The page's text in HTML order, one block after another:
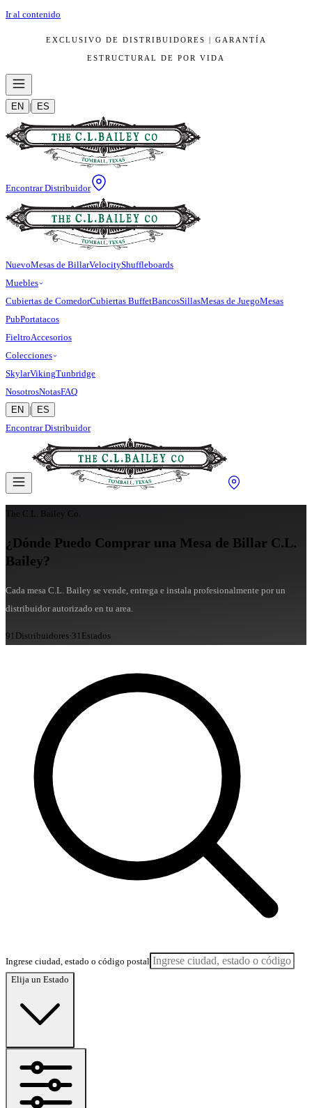
Ir al contenido
EXCLUSIVO DE DISTRIBUIDORES | GARANTÍA
ESTRUCTURAL DE POR VIDA
EN | ES
Encontrar Distribuidor
NuevoMesas de BillarVelocityShuffleboards
Muebles
Cubiertas de ComedorCubiertas BuffetBancosSillasMesas de JuegoMesas
PubPortatacos
FieltroAccesorios
Colecciones
SkylarVikingTunbridge
NosotrosNotasFAQ
EN
|
ES
Encontrar Distribuidor
The C.L. Bailey Co.
¿Dónde Puedo Comprar una Mesa de Billar C.L.
Bailey?
Cada mesa C.L. Bailey se vende, entrega e instala profesionalmente por un
distribuidor autorizado en tu area.
91 Distribuidores·31 Estados
Ingrese ciudad, estado o código postal
Elija un Estado